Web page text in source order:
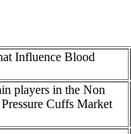
Influence Blood
players in the Non
Cuffs Market